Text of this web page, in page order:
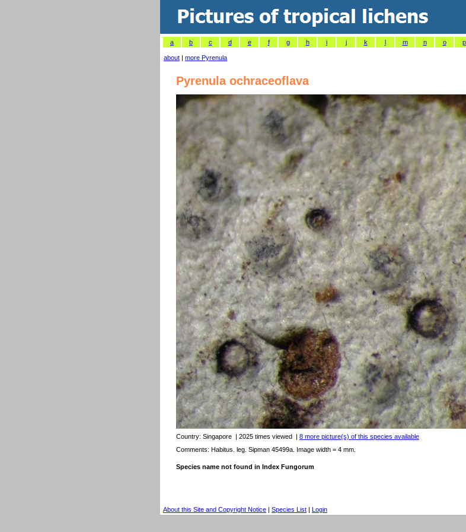
a b c d e f g h i j k l m n o p
about | more Pyrenula
Pyrenula ochraceoflava
Country: Singapore | 2025 times viewed | 8 more picture(s) of this species available
Comments: Habitus. leg. Sipman 45499a. Image width = 4 mm.
Species name not found in Index Fungorum
About this Site and Copyright Notice | Species List | Login